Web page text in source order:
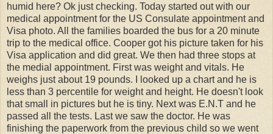
humid here? Ok just checking. Today started out with our
medical appointment for the US Consulate appointment and
Visa photo. All the families boarded the bus for a 20 minute
trip to the medical office. Cooper got his picture taken for his
Visa application and did great. We then had three stops at
the medial appointment. First was weight and vitals. He
weighs just about 19 pounds. I looked up a chart and he is
less than 3 percentile for weight and height. He doesn't look
that small in pictures but he is tiny. Next was E.N.T and he
passed all the tests. Last we saw the doctor. He was
finishing the paperwork from the previous child so we went